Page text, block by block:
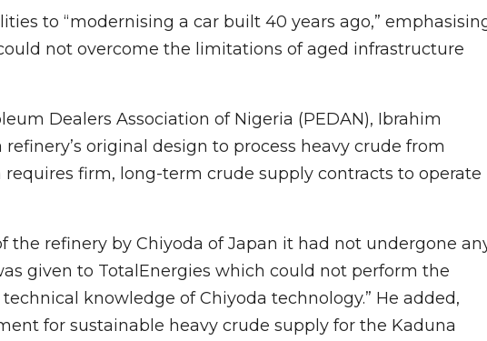
to “modernising a car built 40 years ago,”
not overcome the limitations of aged infrastructure
Dealers Association of Nigeria (PEDAN), Ibrahim
original design to process heavy crude from
requires firm, long-term crude supply contracts to operate
the refinery by Chiyoda of Japan it had not undergone
given to TotalEnergies which could not perform the
knowledge of Chiyoda technology.” He added,
for sustainable heavy crude supply for the Kaduna